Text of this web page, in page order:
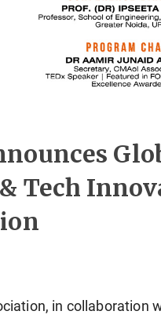
Tech
in collaboration